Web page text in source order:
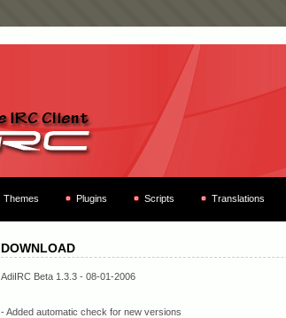
Themes Plugins Scripts Translations
DOWNLOAD
AdiIRC Beta 1.3.3 - 08-01-2006
- Added automatic check for new versions